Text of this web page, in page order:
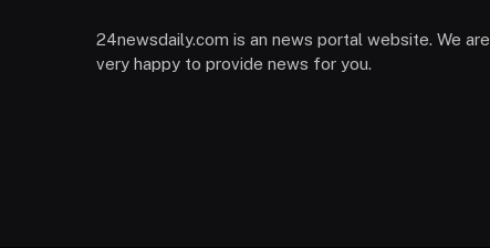
24newsdaily.com is an news portal website. We are
very happy to provide news for you.